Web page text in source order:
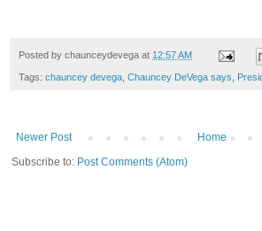
Posted by chaunceydevega at 12:57 AM
Tags: chauncey devega Chauncey DeVega says
Newer Post
Home
Subscribe to: Post Comments (Atom)